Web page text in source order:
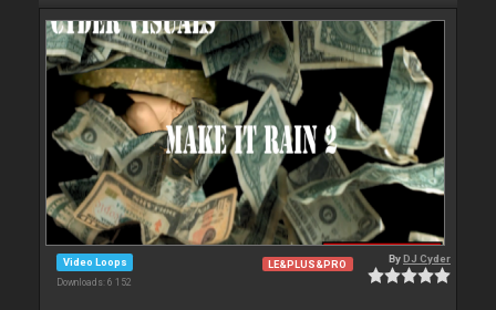
Video Loops
Downloads: 6 152
LE&PLUS&PRO ByDJ Cyder